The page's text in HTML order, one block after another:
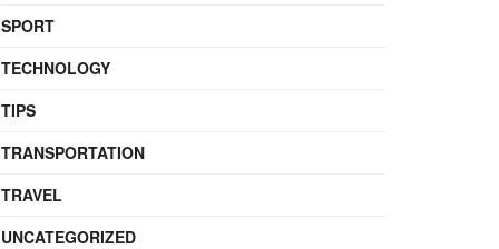
SPORT
TECHNOLOGY
TIPS
TRANSPORTATION
TRAVEL
UNCATEGORIZED